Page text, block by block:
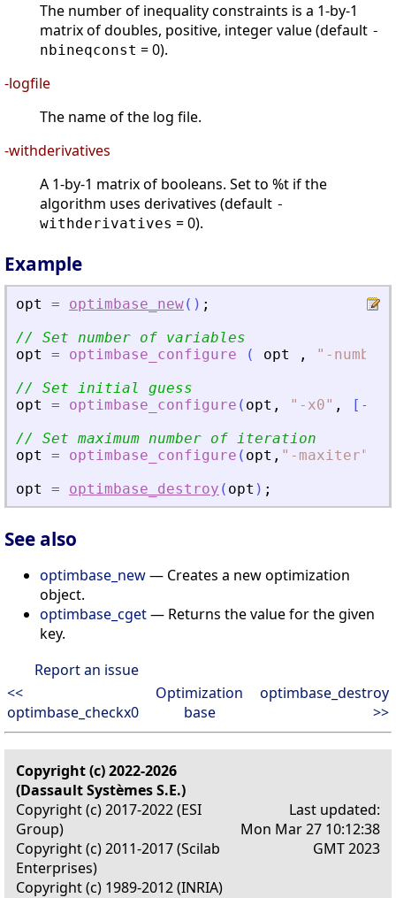
The number of inequality constraints is a 1-by-1
matrix of doubles, positive, integer value (default -
nbineqconst = 0).
-logfile
The name of the log file.
-withderivatives
A 1-by-1 matrix of booleans. Set to %t if the
algorithm uses derivatives (default -
withderivatives = 0).
Example
opt = optimbase_new( ) ;
// Set number of variables
opt
= optimbase_configure ( opt , " -
// Set initial guess
opt
= optimbase_configure ( opt , " -x0" , [ -
// Set maximum number of iteration
opt
= optimbase_configure ( opt , " -maxiter"
opt
= optimbase_destroy ( opt ) ;
See also
optimbase_new— Creates a new optimization
object.
optimbase_cget— Returns the value for the given
key.
Report an issue
<<
optimbase_checkx0
Optimization
base
optimbase_destroy
>>
Copyright (c) 2022-2026
(Dassault Systèmes S.E.)
Copyright (c) 2017-2022 (ESI
Group)
Copyright (c) 2011-2017 (Scilab
Enterprises)
Copyright (c) 1989-2012 (INRIA)
Last updated:
Mon Mar 27 10:12:38
GMT 2023